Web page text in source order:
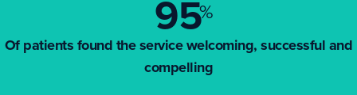
95%
Of patients found the service welcoming, successful and
compelling